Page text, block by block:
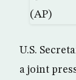
U.S.
a joint